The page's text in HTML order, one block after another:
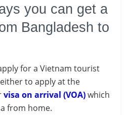
you can get a
Bangladesh to
for a Vietnam tourist
to apply at the
visa on arrival (VOA)which
from home.